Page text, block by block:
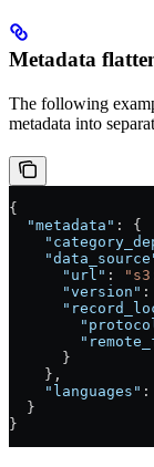
Metadata
The following
metadata into
{
  "metadata"
: {
      "url"
:
      "version"
:
      }
    },
    "languages"
  }
}